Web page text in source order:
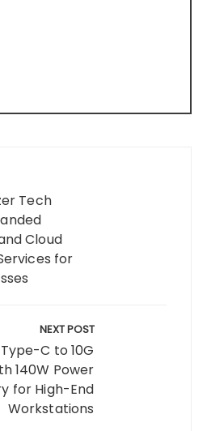
Tech
Cloud
for
NEXT POST
C to 10G
140W Power
for High-End
Workstations